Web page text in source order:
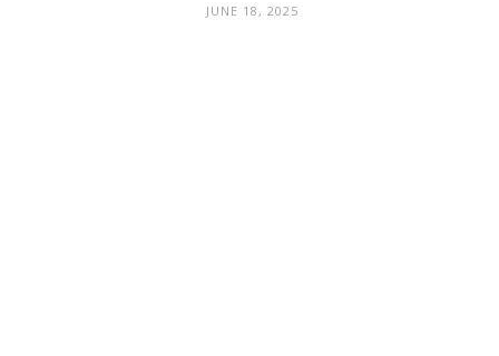
JUNE 18, 2025